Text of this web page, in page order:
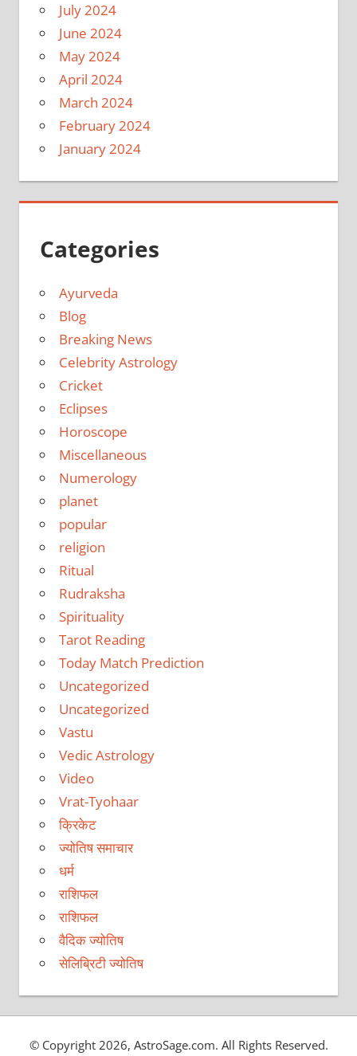
July 2024
June 2024
May 2024
April 2024
March 2024
February 2024
January 2024
Categories
Ayurveda
Blog
Breaking News
Celebrity Astrology
Cricket
Eclipses
Horoscope
Miscellaneous
Numerology
planet
popular
religion
Ritual
Rudraksha
Spirituality
Tarot Reading
Today Match Prediction
Uncategorized
Uncategorized
Vastu
Vedic Astrology
Video
Vrat-Tyohaar
क्रिकेट
ज्योतिष समाचार
धर्म
राशिफल
राशिफल
वैदिक ज्योतिष
सेलिब्रिटी ज्योतिष
© Copyright 2026, AstroSage.com. All Rights Reserved.